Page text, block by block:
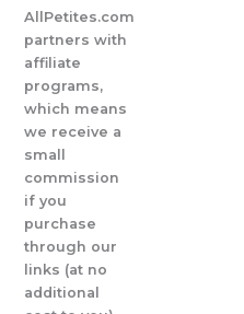
AllPetites.com
partners with
affiliate
programs,
which means
we receive a
small
commission
if you
purchase
through our
links (at no
additional